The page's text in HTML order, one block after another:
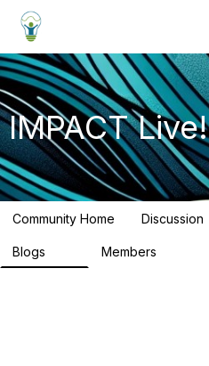
IMPACT Live!
Community Home Discussion
Blogs Members